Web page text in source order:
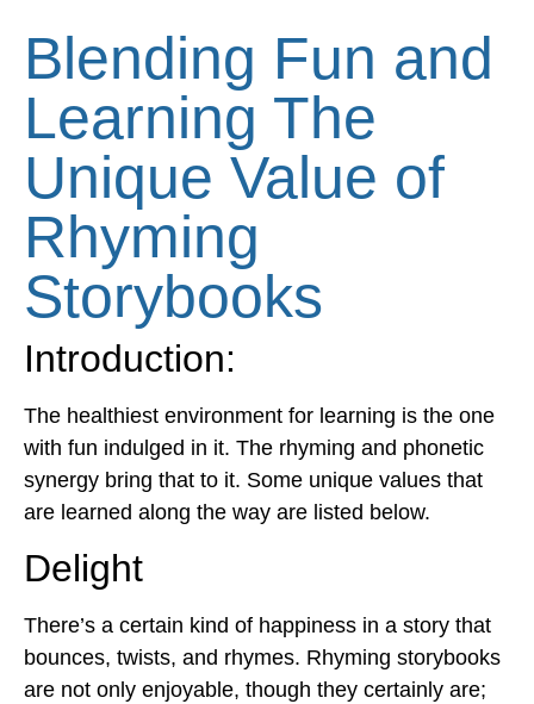
Blending Fun and
Learning The
Unique Value of
Rhyming
Storybooks
Introduction:
The healthiest environment for learning is the one
with fun indulged in it. The rhyming and phonetic
synergy bring that to it. Some unique values that
are learned along the way are listed below.
Delight
There’s a certain kind of happiness in a story that
bounces, twists, and rhymes. Rhyming storybooks
are not only enjoyable, though they certainly are;